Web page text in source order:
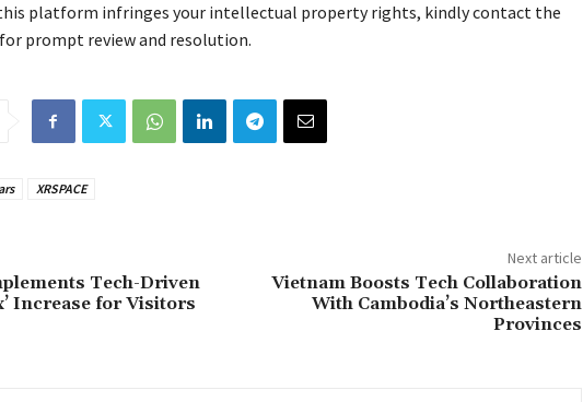
platform infringes your intellectual property rights, kindly contact the
prompt review and resolution.
XRSPACE
Tech-Driven
Increase for Visitors
Next article
Vietnam Boosts Tech Collaboration
With Cambodia’s Northeastern
Provinces